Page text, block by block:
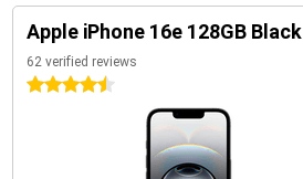
Apple iPhone 16e 128GB Black
62 verified reviews
4.5 stars